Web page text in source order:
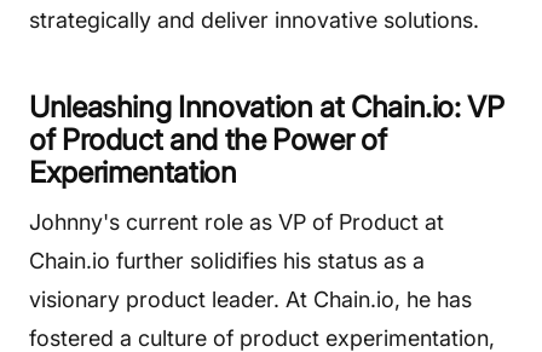
strategically and deliver innovative solutions.
Unleashing Innovation at Chain.io: VP
of Product and the Power of
Experimentation
Johnny's current role as VP of Product at
Chain.io further solidifies his status as a
visionary product leader. At Chain.io, he has
fostered a culture of product experimentation,